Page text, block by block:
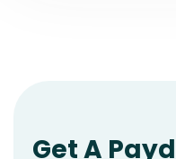
Get A